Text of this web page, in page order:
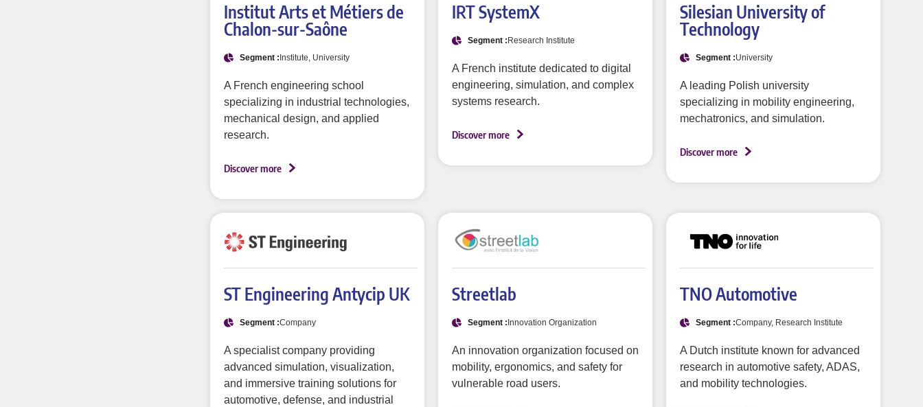
Institut Arts et Métiers de
Chalon-sur-Saône
Segment : Institute, University
A French engineering school
specializing in industrial technologies,
mechanical design, and applied
research.
Discover more
IRT SystemX
Segment : Research Institute
A French institute dedicated to digital
engineering, simulation, and complex
systems research.
Discover more
Silesian University of
Technology
Segment :University
A leading Polish university
specializing in mobility engineering,
mechatronics, and simulation.
Discover more
ST Engineering Antycip UK
Segment :Company
A specialist company providing
advanced simulation, visualization,
and immersive training solutions for
automotive, defense, and industrial
Streetlab
Segment : Innovation Organization
An innovation organization focused on
mobility, ergonomics, and safety for
vulnerable road users.
TNO Automotive
Segment :Company, Research Institute
A Dutch institute known for advanced
research in automotive safety, ADAS,
and mobility technologies.